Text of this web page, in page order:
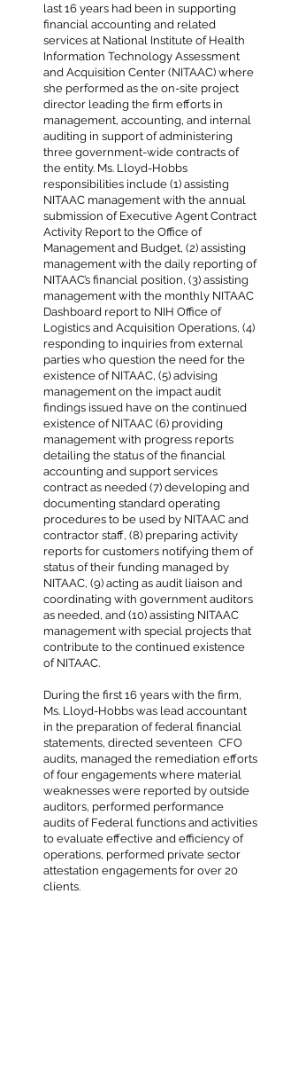
last 16 years had been in supporting
financial accounting and related
services at National Institute of Health
Information Technology Assessment
and Acquisition Center (NITAAC) where
she performed as the on-site project
director leading the firm efforts in
management, accounting, and internal
auditing in support of administering
three government-wide contracts of
the entity. Ms. Lloyd-Hobbs
responsibilities include (1) assisting
NITAAC management with the annual
submission of Executive Agent Contract
Activity Report to the Office of
Management and Budget, (2) assisting
management with the daily reporting of
NITAAC’s financial position, (3) assisting
management with the monthly NITAAC
Dashboard report to NIH Office of
Logistics and Acquisition Operations, (4)
responding to inquiries from external
parties who question the need for the
existence of NITAAC, (5) advising
management on the impact audit
findings issued have on the continued
existence of NITAAC (6) providing
management with progress reports
detailing the status of the financial
accounting and support services
contract as needed (7) developing and
documenting standard operating
procedures to be used by NITAAC and
contractor staff, (8) preparing activity
reports for customers notifying them of
status of their funding managed by
NITAAC, (9) acting as audit liaison and
coordinating with government auditors
as needed, and (10) assisting NITAAC
management with special projects that
contribute to the continued existence
of NITAAC.
During the first 16 years with the firm,
Ms. Lloyd-Hobbs was lead accountant
in the preparation of federal financial
statements, directed seventeen CFO
audits, managed the remediation efforts
of four engagements where material
weaknesses were reported by outside
auditors, performed performance
audits of Federal functions and activities
to evaluate effective and efficiency of
operations, performed private sector
attestation engagements for over 20
clients.